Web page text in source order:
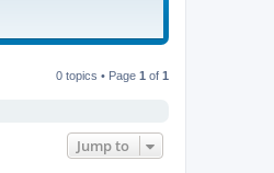
0 topics • Page 1 of 1
Jump to